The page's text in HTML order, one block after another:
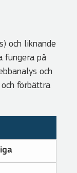
och liknande
fungera på
och
förbättra